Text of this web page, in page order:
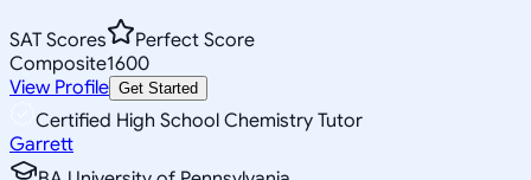
SAT Scores
Perfect Score
Composite1600
View Profile Get Started
Certified High School Chemistry Tutor
Garrett